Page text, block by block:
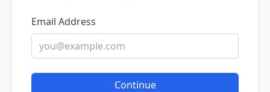
Email Address
Continue